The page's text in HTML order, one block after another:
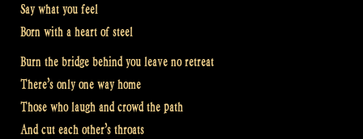
Say what you feel
Born with a heart of steel
Burn the bridge behind you leave no retreat
There’s only one way home
Those who laugh and crowd the path
And cut each other’s throats